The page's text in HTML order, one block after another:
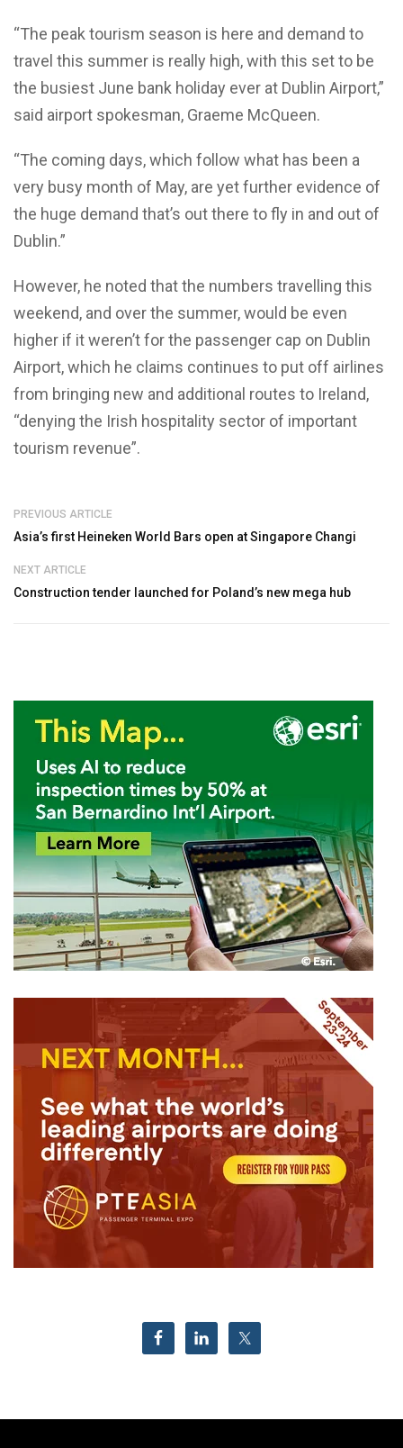
“The peak tourism season is here and demand to
travel this summer is really high, with this set to be
the busiest June bank holiday ever at Dublin Airport,”
said airport spokesman, Graeme McQueen.
“The coming days, which follow what has been a
very busy month of May, are yet further evidence of
the huge demand that’s out there to fly in and out of
Dublin.”
However, he noted that the numbers travelling this
weekend, and over the summer, would be even
higher if it weren’t for the passenger cap on Dublin
Airport, which he claims continues to put off airlines
from bringing new and additional routes to Ireland,
“denying the Irish hospitality sector of important
tourism revenue”.
PREVIOUS ARTICLE
Asia’s first Heineken World Bars open at Singapore Changi
NEXT ARTICLE
Construction tender launched for Poland’s new mega hub